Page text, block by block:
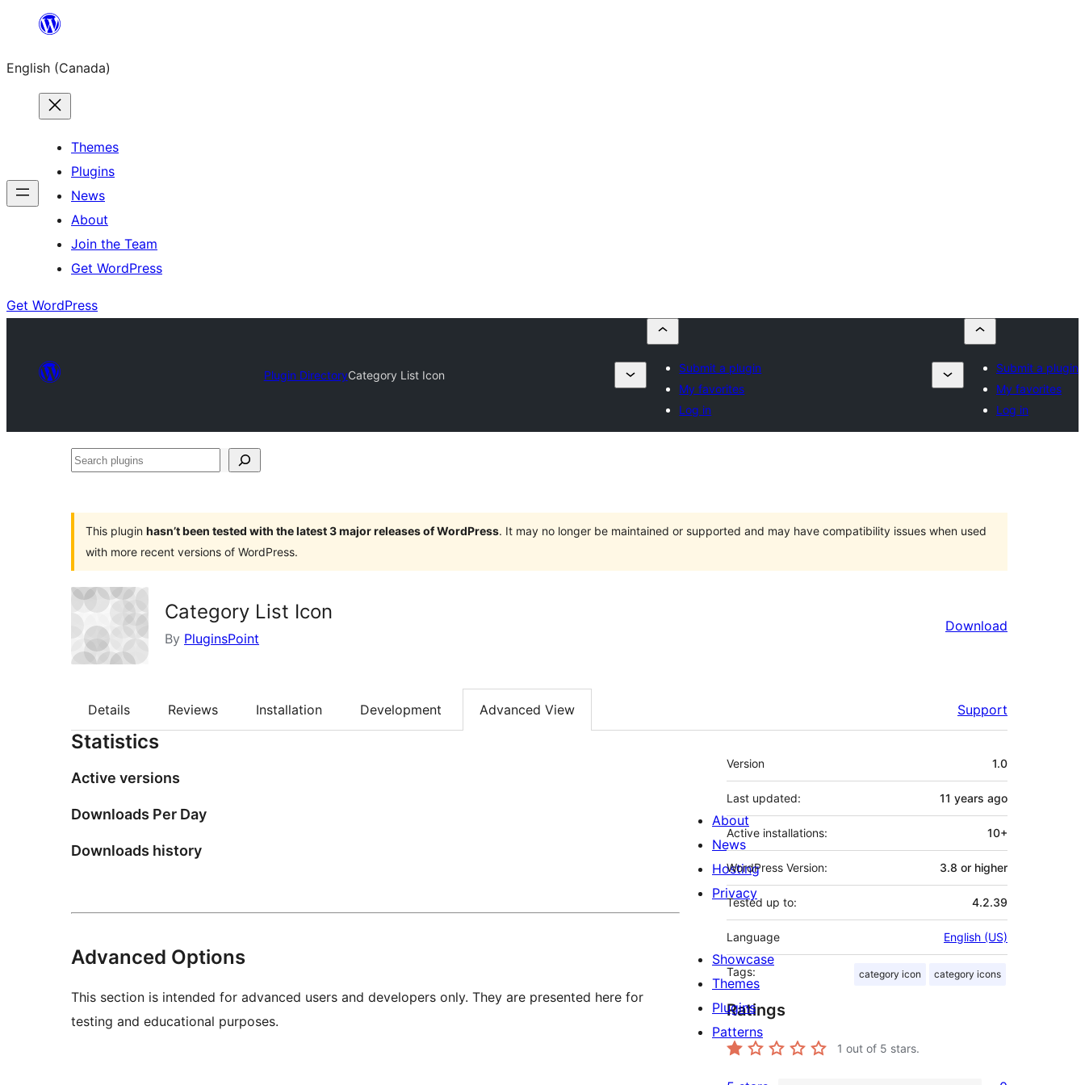
content
English (Canada)
Themes
Plugins
News
About
Join the Team
Get WordPress
Get WordPress
Plugin DirectoryCategory List Icon
Submit a plugin
My favorites
Log in
Submit a plugin
My favorites
Log in
Search
This plugin hasn’t been tested with the latest 3 major releases of WordPress. It may no longer be maintained or supported and may have compatibility issues when used
with more recent versions of WordPress.
Category List Icon
By PluginsPoint
Download
Details Reviews Installation Development Advanced View Support
Statistics
Active versions
Downloads Per Day
Downloads history
Advanced Options
This section is intended for advanced users and developers only. They are presented here for
testing and educational purposes.
Meta
Version 1.0
Last updated: 11 years ago
Active installations: 10+
WordPress Version: 3.8 or higher
Tested up to: 4.2.39
Language English (US)
Tags: category icon category icons
Ratings
1 out of 5 stars.
About
News
Hosting
Privacy
Showcase
Themes
Plugins
Patterns